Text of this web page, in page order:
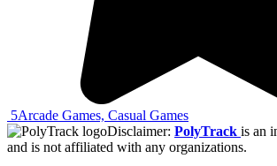
5Arcade Games, Casual Games
Disclaimer: PolyTrack is an
and is not affiliated with any organizations.